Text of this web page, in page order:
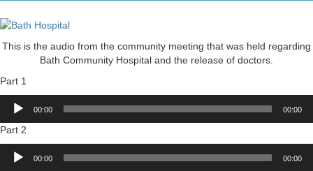
This is the audio from the community meeting that was held regarding
Bath Community Hospital and the release of doctors.
Part 1
Audio
Player
00:00 00:00
Part 2
Audio
Player
00:00 00:00